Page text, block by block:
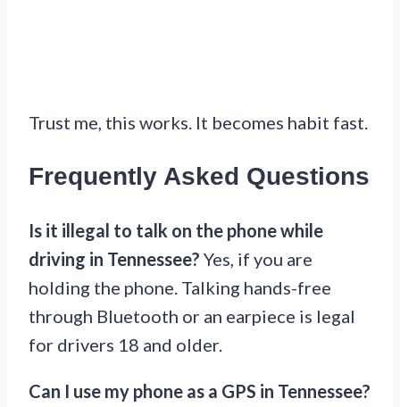
Trust me, this works. It becomes habit fast.
Frequently Asked Questions
Is it illegal to talk on the phone while
driving in Tennessee? Yes, if you are
holding the phone. Talking hands-free
through Bluetooth or an earpiece is legal
for drivers 18 and older.
Can I use my phone as a GPS in Tennessee?